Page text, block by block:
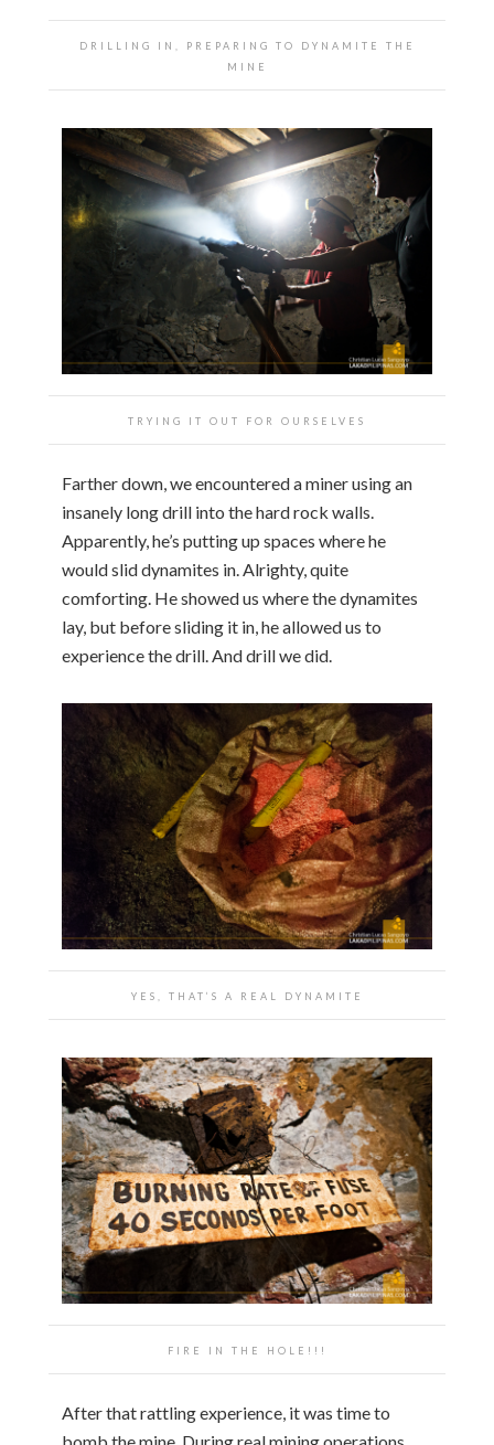
DRILLING IN, PREPARING TO DYNAMITE THE
MINE
TRYING IT OUT FOR OURSELVES
Farther down, we encountered a miner using an
insanely long drill into the hard rock walls.
Apparently, he’s putting up spaces where he
would slid dynamites in. Alrighty, quite
comforting. He showed us where the dynamites
lay, but before sliding it in, he allowed us to
experience the drill. And drill we did.
YES, THAT’S A REAL DYNAMITE
FIRE IN THE HOLE!!!
After that rattling experience, it was time to